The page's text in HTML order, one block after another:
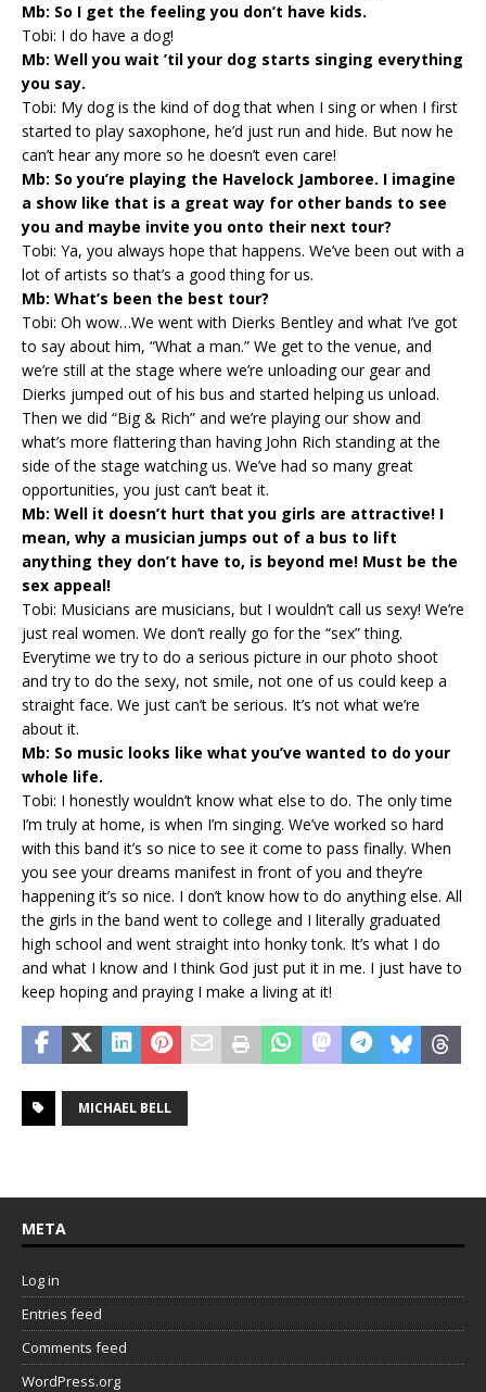
Mb: So I get the feeling you don’t have kids.
Tobi: I do have a dog!
Mb: Well you wait ’til your dog starts singing everything
you say.
Tobi: My dog is the kind of dog that when I sing or when I first
started to play saxophone, he’d just run and hide. But now he
can’t hear any more so he doesn’t even care!
Mb: So you’re playing the Havelock Jamboree. I imagine
a show like that is a great way for other bands to see
you and maybe invite you onto their next tour?
Tobi: Ya, you always hope that happens. We’ve been out with a
lot of artists so that’s a good thing for us.
Mb: What’s been the best tour?
Tobi: Oh wow…We went with Dierks Bentley and what I’ve got
to say about him, “What a man.” We get to the venue, and
we’re still at the stage where we’re unloading our gear and
Dierks jumped out of his bus and started helping us unload.
Then we did “Big & Rich” and we’re playing our show and
what’s more flattering than having John Rich standing at the
side of the stage watching us. We’ve had so many great
opportunities, you just can’t beat it.
Mb: Well it doesn’t hurt that you girls are attractive! I
mean, why a musician jumps out of a bus to lift
anything they don’t have to, is beyond me! Must be the
sex appeal!
Tobi: Musicians are musicians, but I wouldn’t call us sexy! We’re
just real women. We don’t really go for the “sex” thing.
Everytime we try to do a serious picture in our photo shoot
and try to do the sexy, not smile, not one of us could keep a
straight face. We just can’t be serious. It’s not what we’re
about it.
Mb: So music looks like what you’ve wanted to do your
whole life.
Tobi: I honestly wouldn’t know what else to do. The only time
I’m truly at home, is when I’m singing. We’ve worked so hard
with this band it’s so nice to see it come to pass finally. When
you see your dreams manifest in front of you and they’re
happening it’s so nice. I don’t know how to do anything else. All
the girls in the band went to college and I literally graduated
high school and went straight into honky tonk. It’s what I do
and what I know and I think God just put it in me. I just have to
keep hoping and praying I make a living at it!
MICHAEL BELL
META
Log in
Entries feed
Comments feed
WordPress.org